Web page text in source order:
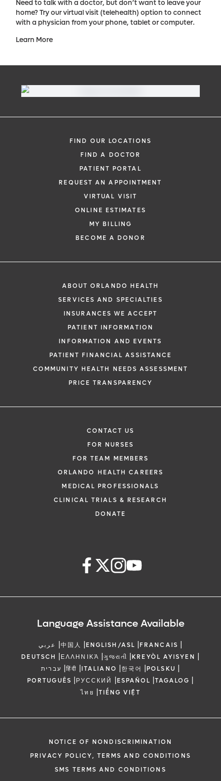
Need to talk with a doctor, but don’t want to leave your
home? Try our virtual visit (telehealth) option to connect
with a physician from your phone, tablet or computer.
Learn More
FIND OUR LOCATIONS
FIND A DOCTOR
PATIENT PORTAL
REQUEST AN APPOINTMENT
VIRTUAL VISIT
ONLINE ESTIMATES
MY BILLING
BECOME A DONOR
ABOUT ORLANDO HEALTH
SERVICES AND SPECIALTIES
INSURANCES WE ACCEPT
PATIENT INFORMATION
INFORMATION AND EVENTS
PATIENT FINANCIAL ASSISTANCE
COMMUNITY HEALTH NEEDS ASSESSMENT
PRICE TRANSPARENCY
CONTACT US
FOR NURSES
FOR TEAM MEMBERS
ORLANDO HEALTH CAREERS
MEDICAL PROFESSIONALS
CLINICAL TRIALS & RESEARCH
DONATE
Language Assistance Available
عربي |中国人 |ENGLISH/ASL |FRANCAIS |
DEUTSCH |ΕΛΛΗΝΙΚΆ |ગુજરાતી |KREYÒL AYISYEN |
עברית |हिंदी |ITALIANO |한국어 |POLSKU |
PORTUGUÊS |РУССКИЙ |ESPAÑOL |TAGALOG |
ไทย |TIẾNG VIỆT
NOTICE OF NONDISCRIMINATION
PRIVACY POLICY, TERMS AND CONDITIONS
SMS TERMS AND CONDITIONS